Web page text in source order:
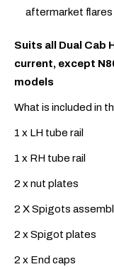
aftermarket flares
Suits all Dual Cab
current, except
models
What is included in
1 x LH tube rail
1 x RH tube rail
2 x nut plates
2 X Spigots
2 x Spigot plates
2 x End caps